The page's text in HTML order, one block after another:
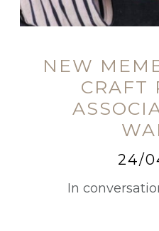
NEW
CRAFT
24/
In